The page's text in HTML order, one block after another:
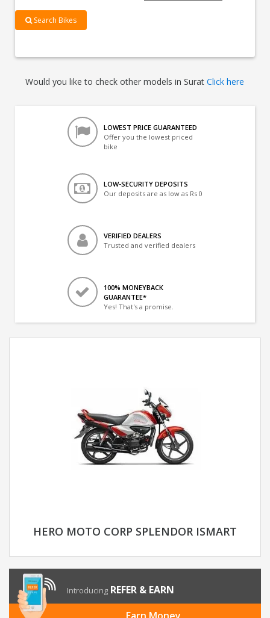
Search Bikes
Would you like to check other models in SuratClick here
LOWEST PRICE GUARANTEED
Offer you the lowest priced
bike
LOW-SECURITY DEPOSITS
Our deposits are as low as Rs 0
VERIFIED DEALERS
Trusted and verified dealers
100% MONEYBACK
GUARANTEE*
Yes! That's a promise.
HERO MOTO CORP SPLENDOR ISMART
Introducing REFER & EARN